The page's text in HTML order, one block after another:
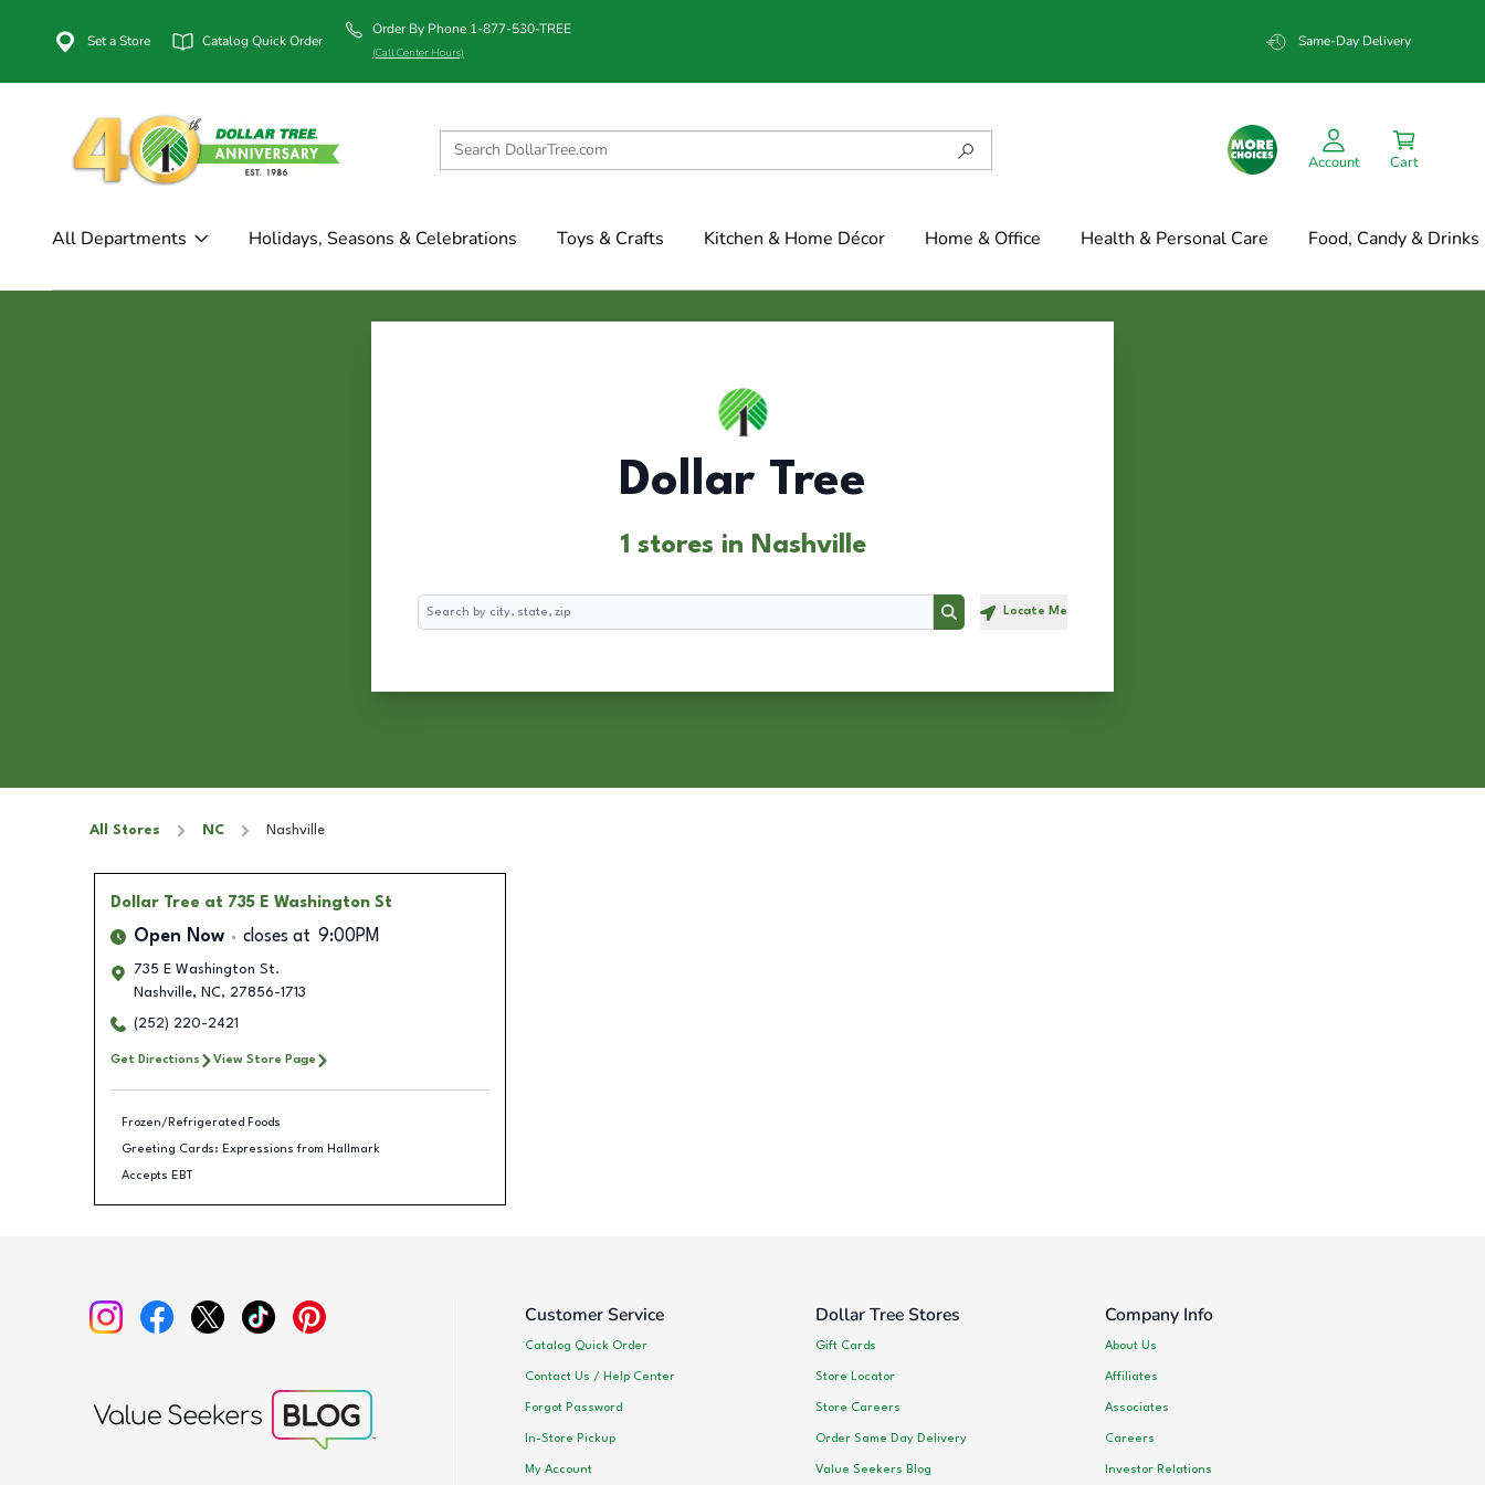
Set a Store Catalog Quick Order
Order By Phone 1-877-530-TREE
(Call Center Hours)
Same-Day Delivery
Account Cart
All Departments Holidays, Seasons & Celebrations Toys & Crafts Kitchen & Home Décor Home & Office Health & Personal Care Food, Candy & Drinks
Dollar Tree
1 stores in Nashville
Search
Search Locate Me
All Stores NC Nashville
Dollar Tree at 735 E Washington St
Open Now closes at 9:00PM
735 E Washington St.
Nashville, NC, 27856-1713
(252) 220-2421
Get Directions View Store Page
Frozen/Refrigerated Foods
Greeting Cards: Expressions from Hallmark
Accepts EBT
Customer Service
Catalog Quick Order
Contact Us / Help Center
Forgot Password
In-Store Pickup
My Account
Dollar Tree Stores
Gift Cards
Store Locator
Store Careers
Order Same Day Delivery
Value Seekers Blog
Company Info
About Us
Affiliates
Associates
Careers
Investor Relations